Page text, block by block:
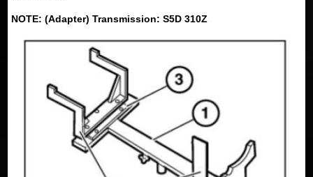
NOTE: (Adapter) Transmission: S5D 310Z